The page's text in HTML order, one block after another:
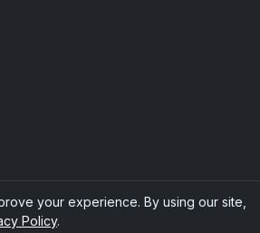
your experience. By using our site,
Policy.